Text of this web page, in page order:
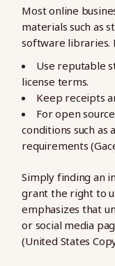
Most online
materials such as
software libraries.
Use reputable
license terms.
Keep receipts
For open
conditions such
requirements
Simply finding an
grant the right to
emphasizes that
or social media
(United States